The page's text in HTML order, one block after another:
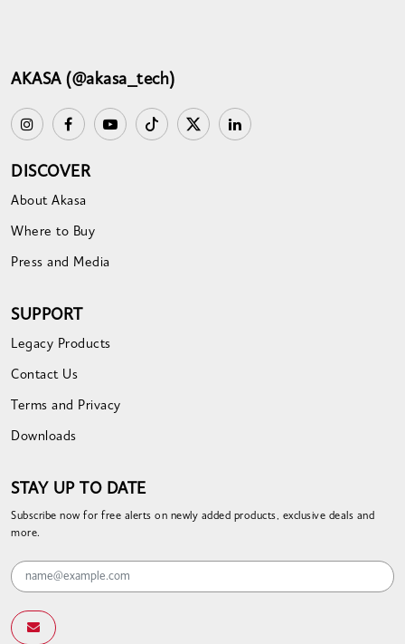
AKASA (@akasa_tech)
DISCOVER
About Akasa
Where to Buy
Press and Media
SUPPORT
Legacy Products
Contact Us
Terms and Privacy
Downloads
STAY UP TO DATE
Subscribe now for free alerts on newly added products, exclusive deals and
more.